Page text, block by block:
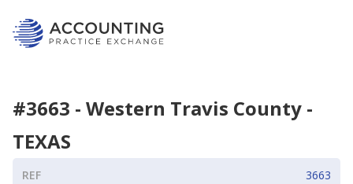
#3663 - Western Travis County -
TEXAS
REF
3663